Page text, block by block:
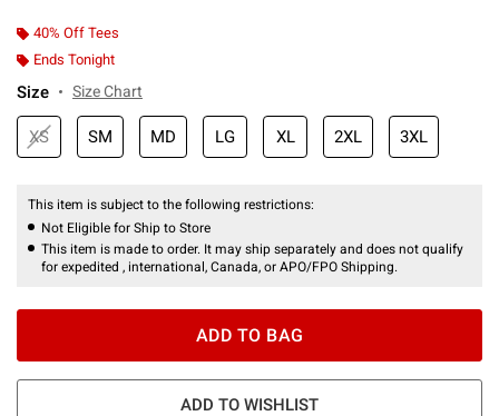
40% Off Tees
Ends Tonight
Size Size Chart
XS SM MD LG XL 2XL 3XL
This item is subject to the following restrictions:
Not Eligible for Ship to Store
This item is made to order. It may ship separately and does not qualify
for expedited , international, Canada, or APO/FPO Shipping.
ADD TO BAG
ADD TO WISHLIST